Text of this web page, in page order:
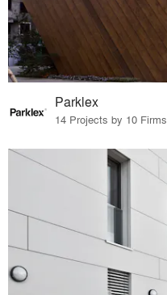
Parklex
14 Projects by 10 Firms